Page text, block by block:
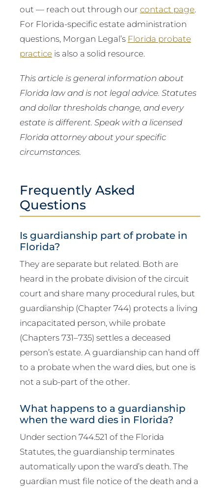
out — reach out through our contact page.
For Florida-specific estate administration
questions, Morgan Legal’s Florida probate
practice is also a solid resource.
This article is general information about
Florida law and is not legal advice. Statutes
and dollar thresholds change, and every
estate is different. Speak with a licensed
Florida attorney about your specific
circumstances.
Frequently Asked
Questions
Is guardianship part of probate in
Florida?
They are separate but related. Both are
heard in the probate division of the circuit
court and share many procedural rules, but
guardianship (Chapter 744) protects a living
incapacitated person, while probate
(Chapters 731–735) settles a deceased
person’s estate. A guardianship can hand off
to a probate when the ward dies, but one is
not a sub-part of the other.
What happens to a guardianship
when the ward dies in Florida?
Under section 744.521 of the Florida
Statutes, the guardianship terminates
automatically upon the ward’s death. The
guardian must file notice of the death and a